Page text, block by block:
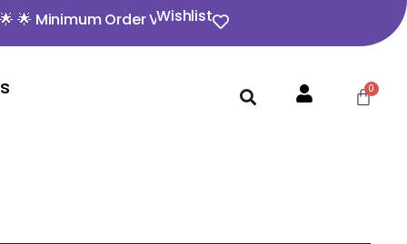
Order Value ₹350 🌟 🌟 Opening video must for
Wishlist